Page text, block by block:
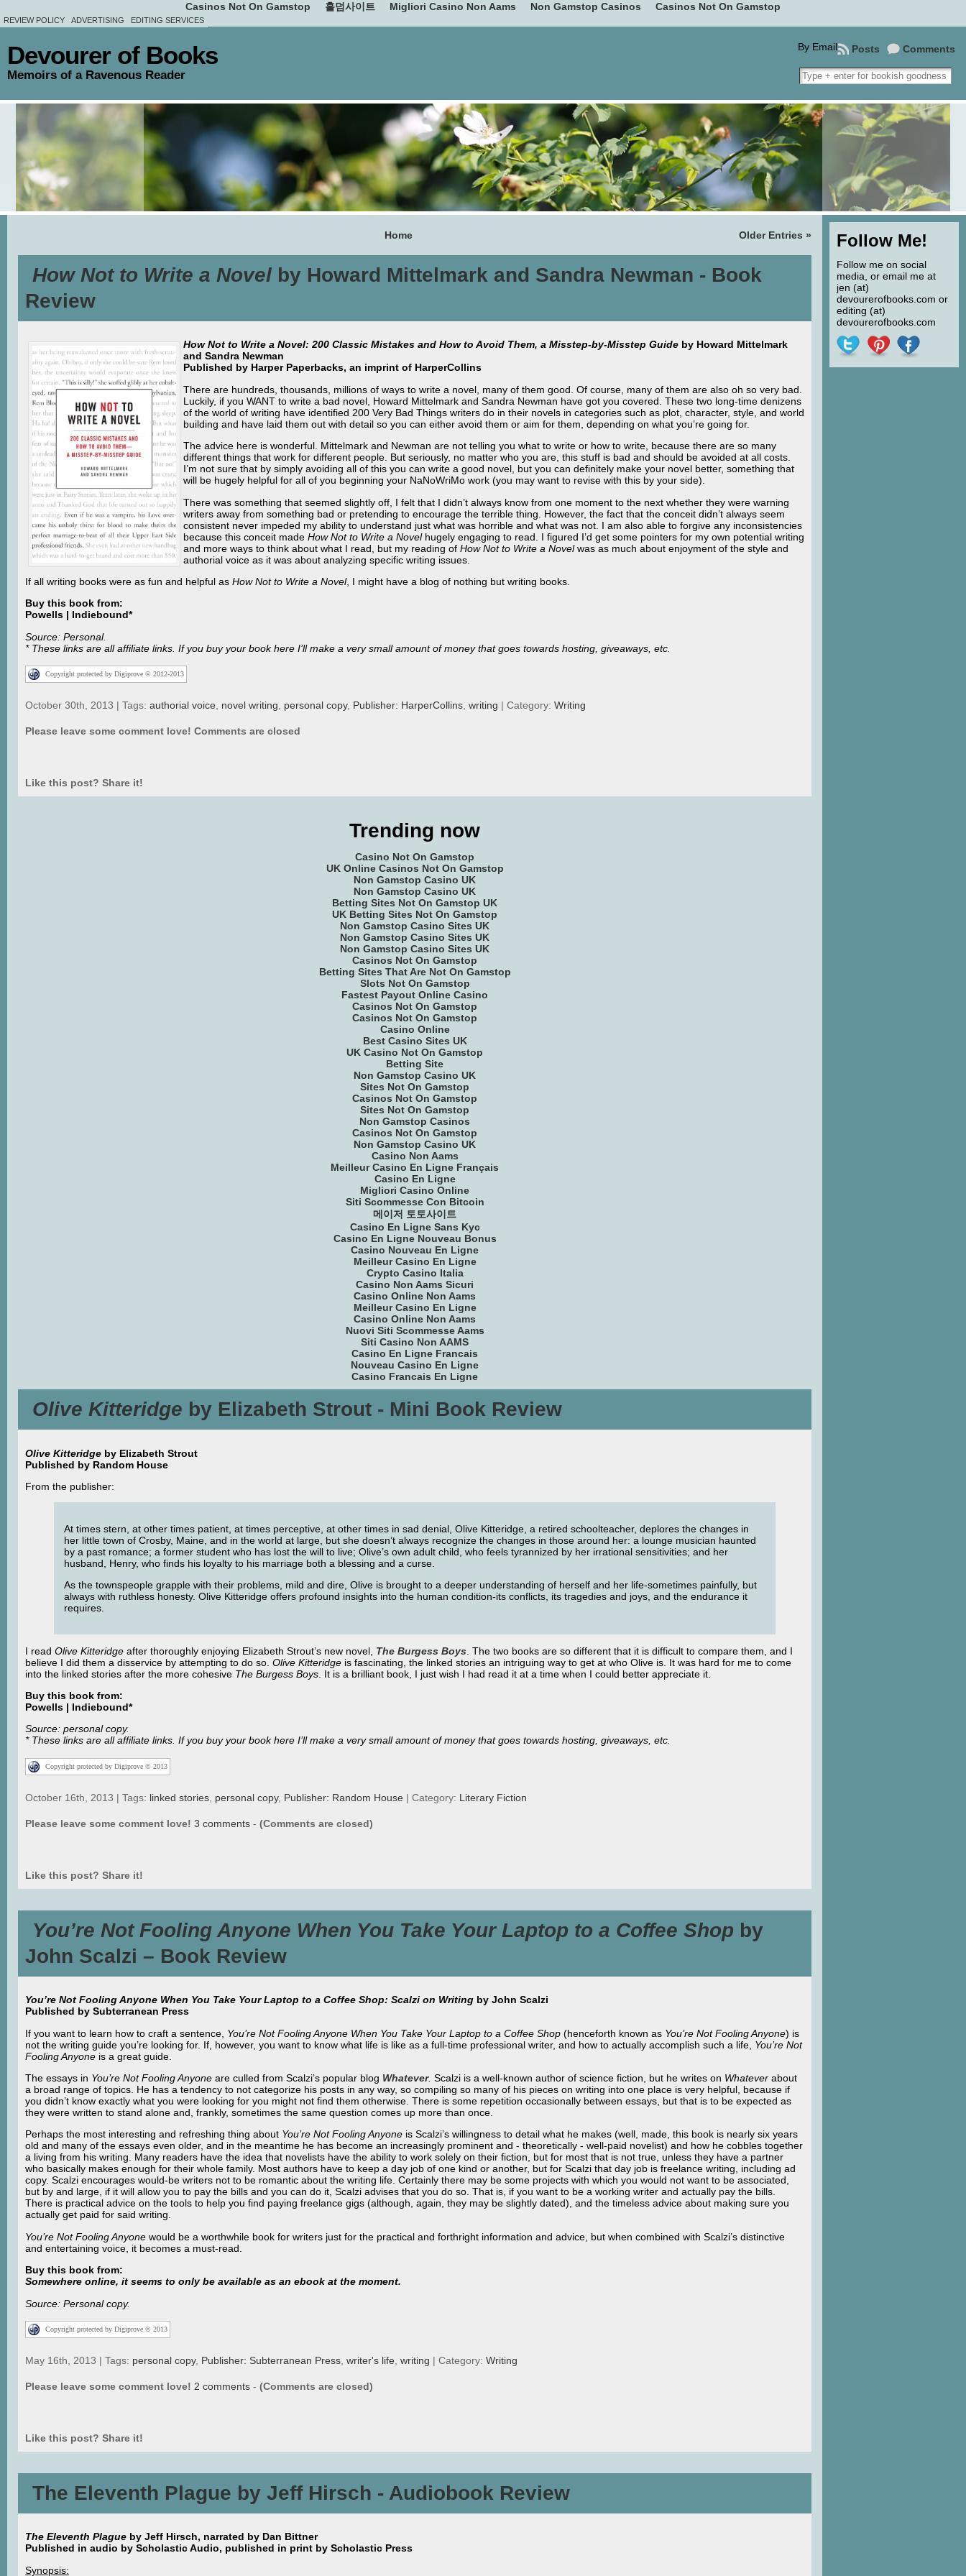
Casinos Not On Gamstop 홀덤사이트 Migliori Casino Non Aams Non Gamstop Casinos Casinos Not On Gamstop
REVIEW POLICY ADVERTISING EDITING SERVICES
Devourer of Books
Memoirs of a Ravenous Reader
Comments
By Email Posts
Home Older Entries »
How Not to Write a Novel by Howard Mittelmark and Sandra Newman - Book
Review
How Not to Write a Novel: 200 Classic Mistakes and How to Avoid Them, a Misstep-by-Misstep Guide by Howard Mittelmark
and Sandra Newman
Published by Harper Paperbacks, an imprint of HarperCollins
There are hundreds, thousands, millions of ways to write a novel, many of them good. Of course, many of them are also oh so very bad.
Luckily, if you WANT to write a bad novel, Howard Mittelmark and Sandra Newman have got you covered. These two long-time denizens
of the world of writing have identified 200 Very Bad Things writers do in their novels in categories such as plot, character, style, and world
building and have laid them out with detail so you can either avoid them or aim for them, depending on what you’re going for.
The advice here is wonderful. Mittelmark and Newman are not telling you what to write or how to write, because there are so many
different things that work for different people. But seriously, no matter who you are, this stuff is bad and should be avoided at all costs.
I’m not sure that by simply avoiding all of this you can write a good novel, but you can definitely make your novel better, something that
will be hugely helpful for all of you beginning your NaNoWriMo work (you may want to revise with this by your side).
There was something that seemed slightly off, I felt that I didn’t always know from one moment to the next whether they were warning
writers away from something bad or pretending to encourage the terrible thing. However, the fact that the conceit didn’t always seem
consistent never impeded my ability to understand just what was horrible and what was not. I am also able to forgive any inconsistencies
because this conceit made How Not to Write a Novelhugely engaging to read. I figured I’d get some pointers for my own potential writing
and more ways to think about what I read, but my reading of How Not to Write a Novelwas as much about enjoyment of the style and
authorial voice as it was about analyzing specific writing issues.
If all writing books were as fun and helpful as How Not to Write a Novel, I might have a blog of nothing but writing books.
Buy this book from:
Powells | Indiebound*
Source: Personal.
* These links are all affiliate links. If you buy your book here I’ll make a very small amount of money that goes towards hosting, giveaways, etc.
Copyright protected by Digiprove © 2012-2013
October 30th, 2013 | Tags: authorial voice novel writing personal copy, Publisher: HarperCollins writing | Category: Writing
Please leave some comment love! Comments are closed
Like this post? Share it!
Trending now
Casino Not On Gamstop
UK Online Casinos Not On Gamstop
Non Gamstop Casino UK
Non Gamstop Casino UK
Betting Sites Not On Gamstop UK
UK Betting Sites Not On Gamstop
Non Gamstop Casino Sites UK
Non Gamstop Casino Sites UK
Non Gamstop Casino Sites UK
Casinos Not On Gamstop
Betting Sites That Are Not On Gamstop
Slots Not On Gamstop
Fastest Payout Online Casino
Casinos Not On Gamstop
Casinos Not On Gamstop
Casino Online
Best Casino Sites UK
UK Casino Not On Gamstop
Betting Site
Non Gamstop Casino UK
Sites Not On Gamstop
Casinos Not On Gamstop
Sites Not On Gamstop
Non Gamstop Casinos
Casinos Not On Gamstop
Non Gamstop Casino UK
Casino Non Aams
Meilleur Casino En Ligne Français
Casino En Ligne
Migliori Casino Online
Siti Scommesse Con Bitcoin
메이저 토토사이트
Casino En Ligne Sans Kyc
Casino En Ligne Nouveau Bonus
Casino Nouveau En Ligne
Meilleur Casino En Ligne
Crypto Casino Italia
Casino Non Aams Sicuri
Casino Online Non Aams
Meilleur Casino En Ligne
Casino Online Non Aams
Nuovi Siti Scommesse Aams
Siti Casino Non AAMS
Casino En Ligne Francais
Nouveau Casino En Ligne
Casino Francais En Ligne
Olive Kitteridge by Elizabeth Strout - Mini Book Review
Olive Kitteridge by Elizabeth Strout
Published by Random House
From the publisher:
At times stern, at other times patient, at times perceptive, at other times in sad denial, Olive Kitteridge, a retired schoolteacher, deplores the changes in
her little town of Crosby, Maine, and in the world at large, but she doesn’t always recognize the changes in those around her: a lounge musician haunted
by a past romance; a former student who has lost the will to live; Olive’s own adult child, who feels tyrannized by her irrational sensitivities; and her
husband, Henry, who finds his loyalty to his marriage both a blessing and a curse.
As the townspeople grapple with their problems, mild and dire, Olive is brought to a deeper understanding of herself and her life-sometimes painfully, but
always with ruthless honesty. Olive Kitteridge offers profound insights into the human condition-its conflicts, its tragedies and joys, and the endurance it
requires.
I read Olive Kitteridge after thoroughly enjoying Elizabeth Strout’s new novel, The Burgess Boys . The two books are so different that it is difficult to compare them, and I
believe I did them a disservice by attempting to do so. Olive Kitteridge is fascinating, the linked stories an intriguing way to get at who Olive is. It was hard for me to come
into the linked stories after the more cohesive The Burgess Boys . It is a brilliant book, I just wish I had read it at a time when I could better appreciate it.
Buy this book from:
Powells | Indiebound*
Source: personal copy.
* These links are all affiliate links. If you buy your book here I’ll make a very small amount of money that goes towards hosting, giveaways, etc.
Copyright protected by Digiprove © 2013
October 16th, 2013 | Tags: linked stories personal copy, Publisher: Random House | Category: Literary Fiction
Please leave some comment love! 3 comments - (Comments are closed)
Like this post? Share it!
You’re Not Fooling Anyone When You Take Your Laptop to a Coffee Shop by
John Scalzi – Book Review
You’re Not Fooling Anyone When You Take Your Laptop to a Coffee Shop: Scalzi on Writing by John Scalzi
Published by Subterranean Press
If you want to learn how to craft a sentence, You’re Not Fooling Anyone When You Take Your Laptop to a Coffee Shop (henceforth known as You’re NotFooling Anyone) is
not the writing guide you’re looking for. If, however, you want to know what life is like as a full-time professional writer, and how to actually accomplish such a life, You’re Not
Fooling Anyone is a great guide.
The essays in You’re Not Fooling Anyone are culled from Scalzi’s popular blog Whatever. Scalzi is a well-known author of science fiction, but he writes on Whatever about
a broad range of topics. He has a tendency to not categorize his posts in any way, so compiling so many of his pieces on writing into one place is very helpful, because if
you didn’t know exactly what you were looking for you might not find them otherwise. There is some repetition occasionally between essays, but that is to be expected as
they were written to stand alone and, frankly, sometimes the same question comes up more than once.
Perhaps the most interesting and refreshing thing about You’re Not Fooling Anyone is Scalzi’s willingness to detail what he makes (well, made, this book is nearly six years
old and many of the essays even older, and in the meantime he has become an increasingly prominent and - theoretically - well-paid novelist) and how he cobbles together
a living from his writing. Many readers have the idea that novelists have the ability to work solely on their fiction, but for most that is not true, unless they have a partner
who basically makes enough for their whole family. Most authors have to keep a day job of one kind or another, but for Scalzi that day job is freelance writing, including ad
copy. Scalzi encourages would-be writers not to be romantic about the writing life. Certainly there may be some projects with which you would not want to be associated,
but by and large, if it will allow you to pay the bills and you can do it, Scalzi advises that you do so. That is, if you want to be a working writer and actually pay the bills.
There is practical advice on the tools to help you find paying freelance gigs (although, again, they may be slightly dated), and the timeless advice about making sure you
actually get paid for said writing.
You’re Not Fooling Anyone would be a worthwhile book for writers just for the practical and forthright information and advice, but when combined with Scalzi’s distinctive
and entertaining voice, it becomes a must-read.
Buy this book from:
Somewhere online, it seems to only be available as an ebook at the moment.
Source: Personal copy.
Copyright protected by Digiprove © 2013
May 16th, 2013 | Tags: personal copy, Publisher: Subterranean Press writer's life writing | Category: Writing
Please leave some comment love! 2 comments - (Comments are closed)
Like this post? Share it!
The Eleventh Plague by Jeff Hirsch - Audiobook Review
The Eleventh Plague by Jeff Hirsch, narrated by Dan Bittner
Published in audio by Scholastic Audio, published in print by Scholastic Press
Synopsis:
Follow Me!
Follow me on social
media, or email me at
jen (at)
devourerofbooks.com or
editing (at)
devourerofbooks.com